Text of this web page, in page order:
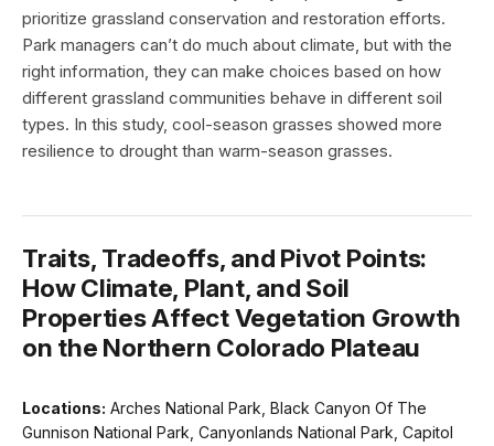
prioritize grassland conservation and restoration efforts.
Park managers can’t do much about climate, but with the
right information, they can make choices based on how
different grassland communities behave in different soil
types. In this study, cool-season grasses showed more
resilience to drought than warm-season grasses.
Traits, Tradeoffs, and Pivot Points:
How Climate, Plant, and Soil
Properties Affect Vegetation Growth
on the Northern Colorado Plateau
Locations: Arches National Park, Black Canyon Of The
Gunnison National Park, Canyonlands National Park, Capitol